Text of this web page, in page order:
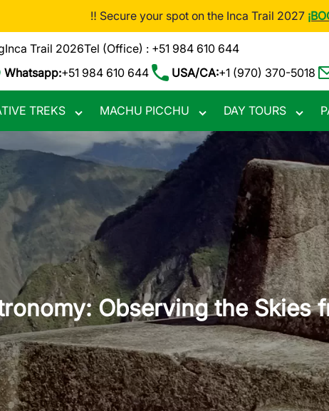
‼️ Secure your spot on the Inca Trail 2027
Inca Trail 2026Tel (Office) : +51 984 610 644
Whatsapp:+51 984 610 644 USA/CA:+1 (970) 370-5018
TREKS
Toggle
submenu
MACHU PICCHU
Toggle
submenu
DAY TOURS
Toggle
Observing the Skies